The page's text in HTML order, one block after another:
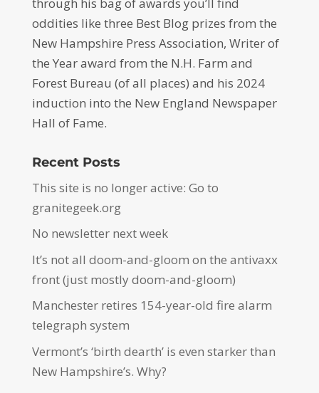
oddities like three Best Blog prizes from the
New Hampshire Press Association, Writer of
the Year award from the N.H. Farm and
Forest Bureau (of all places) and his 2024
induction into the New England Newspaper
Hall of Fame.
Recent Posts
This site is no longer active: Go to
granitegeek.org
No newsletter next week
It’s not all doom-and-gloom on the antivaxx
front (just mostly doom-and-gloom)
Manchester retires 154-year-old fire alarm
telegraph system
Vermont’s ‘birth dearth’ is even starker than
New Hampshire’s. Why?